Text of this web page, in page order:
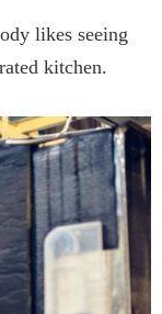
likes seeing
kitchen.